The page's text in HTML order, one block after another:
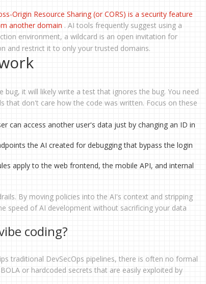
Origin Resource Sharing (or CORS) is a security feature
another domain . AI tools frequently suggest using a
environment, a wildcard is an open invitation for
and restrict it to only your trusted domains.
it will likely write a test that ignores the bug. You need
don't care how the code was written. Focus on these
can access another user's data just by changing an ID in
the AI created for debugging that bypass the login
apply to the web frontend, the mobile API, and internal
By moving policies into the AI's context and stripping
speed of AI development without sacrificing your data
coding?
traditional DevSecOps pipelines, there is often no formal
or hardcoded secrets that are easily exploited by